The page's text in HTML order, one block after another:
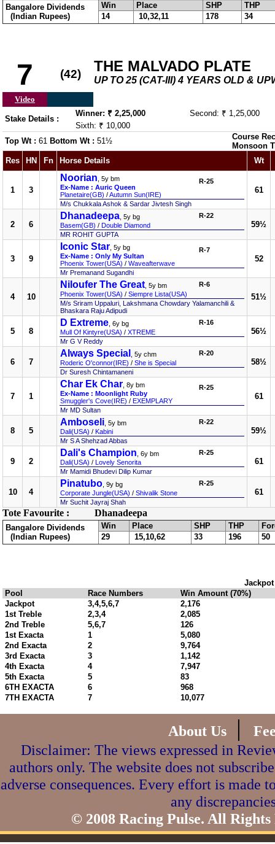
Bangalore Dividends
(Indian Rupees)
Win Place SHP
THP
14
10,32,11 178 34
7 (42) THE MALVADO PLATE
UP TO 25 (CAT-III) 4 YEARS OLD &
Video
Stake Details :
Winner: ₹ 2,25,000
Second: ₹ 1,25,000
Sixth: ₹ 10,000
Top Wt : 61 Bottom Wt : 51½
Course
Monsoon
Res
HN Fn Horse Details Wt
1 3
Noorian , 5y bm
Ex-Name : Auric Queen
Planetaire(GB) /Autumn Sun(IRE)
R-25
M/s Chukkala Ashok & Sardar Jivtesh Singh
61
2 6
Dhanadeepa , 5y bg
Basem(GB) / Double Diamond
R-22
MR ROHIT GUPTA
59½
3 9
Iconic Star , 5y bg
Ex-Name : Only My Sultan
Phoenix Tower(USA) / Waveafterwave
R-7
Mr Premanand Sugandhi
52
4 10
Niloufer The Great , 5y bm
Phoenix Tower(USA) / Siempre Lista(USA)
R-6
M/s Sriram Uppaluri, Lakshmana Chowdary Yalamanchili &
Bhaskara Raju Adipudi
51½
5 8
D Extreme , 6y bg
Mull Of Kintyre(USA) / XTREME
R-16
Mr G V Reddy
56½
6 7
Always Special
, 5y chm
Roderic O'connor(IRE) / She is Special
R-20
Dr Suresh Chintamaneni
58½
7 1
Char Ek Char , 8y bm
Ex-Name : Moonlight Ruby
Smuggler's Cove(IRE) / EXEMPLARY
R-25
Mr MD Sultan
61
8 5
Amboseli , 5y bm
Dali(USA) / Kabini
R-22
Mr S A Shehzad Abbas
59½
9 2
Dali's Champion , 6y bm
Dali(USA) / Lovely Senorita
R-25
Mr Mamidi Bhudevi Dilip Kumar
61
10 4
Pinatubo , 9y bg
Corporate Jungle(USA) / Shivalik Stone
R-25
Mr Suchit Jayraj Shah
61
Tote Favourite : Dhanadeepa
Bangalore Dividends
(Indian Rupees)
Win Place SHP THP
29
15,10,62 33 196 50
Pool
Race Numbers
Win Amount (70%)
Jackpot
3,4,5,6,7
2,176
1st Treble
2,3,4
2,085
2nd Treble
5,6,7
126
1st Exacta
1
5,080
2nd Exacta
2
9,764
3rd Exacta
3
1,142
4th Exacta
4
7,947
5th Exacta
5
83
6TH EXACTA
6
968
7TH EXACTA
7 10,077
About Us |
Disclaimer: The views expressed in
authors only. The website does not
adverse consequences. Every effort is made
any
© 2008 Racing Pulse. All